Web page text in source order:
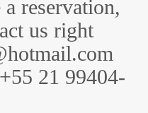
reservation,
us right
21 99404-